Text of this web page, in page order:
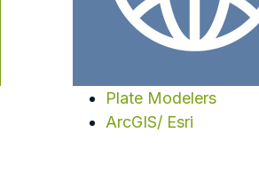
Plate Modelers
ArcGIS/ Esri